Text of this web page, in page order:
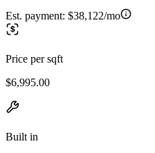
Est. payment: $38,122/mo
Price per sqft
$6,995.00
Built in